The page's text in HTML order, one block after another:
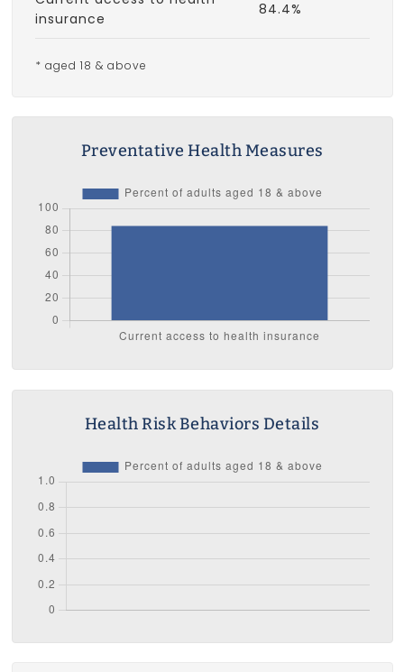
insurance
84.4%
* aged 18 & above
Preventative Health Measures
Health Risk Behaviors Details